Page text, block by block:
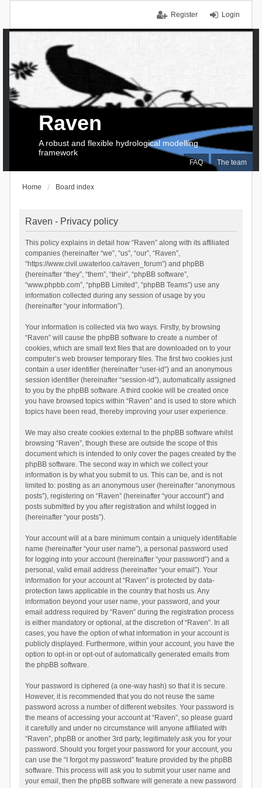
Login
Register
FAQ The team
Raven
A robust and flexible hydrological modelling
framework
Home Board index
Raven - Privacy policy
This policy explains in detail how “Raven” along with its affiliated
companies (hereinafter “we”, “us”, “our”, “Raven”,
“https://www.civil.uwaterloo.ca/raven_forum”) and phpBB
(hereinafter “they”, “them”, “their”, “phpBB software”,
“www.phpbb.com”, “phpBB Limited”, “phpBB Teams”) use any
information collected during any session of usage by you
(hereinafter “your information”).
Your information is collected via two ways. Firstly, by browsing
“Raven” will cause the phpBB software to create a number of
cookies, which are small text files that are downloaded on to your
computer’s web browser temporary files. The first two cookies just
contain a user identifier (hereinafter “user-id”) and an anonymous
session identifier (hereinafter “session-id”), automatically assigned
to you by the phpBB software. A third cookie will be created once
you have browsed topics within “Raven” and is used to store which
topics have been read, thereby improving your user experience.
We may also create cookies external to the phpBB software whilst
browsing “Raven”, though these are outside the scope of this
document which is intended to only cover the pages created by the
phpBB software. The second way in which we collect your
information is by what you submit to us. This can be, and is not
limited to: posting as an anonymous user (hereinafter “anonymous
posts”), registering on “Raven” (hereinafter “your account”) and
posts submitted by you after registration and whilst logged in
(hereinafter “your posts”).
Your account will at a bare minimum contain a uniquely identifiable
name (hereinafter “your user name”), a personal password used
for logging into your account (hereinafter “your password”) and a
personal, valid email address (hereinafter “your email”). Your
information for your account at “Raven” is protected by data-
protection laws applicable in the country that hosts us. Any
information beyond your user name, your password, and your
email address required by “Raven” during the registration process
is either mandatory or optional, at the discretion of “Raven”. In all
cases, you have the option of what information in your account is
publicly displayed. Furthermore, within your account, you have the
option to opt-in or opt-out of automatically generated emails from
the phpBB software.
Your password is ciphered (a one-way hash) so that it is secure.
However, it is recommended that you do not reuse the same
password across a number of different websites. Your password is
the means of accessing your account at “Raven”, so please guard
it carefully and under no circumstance will anyone affiliated with
“Raven”, phpBB or another 3rd party, legitimately ask you for your
password. Should you forget your password for your account, you
can use the “I forgot my password” feature provided by the phpBB
software. This process will ask you to submit your user name and
your email, then the phpBB software will generate a new password